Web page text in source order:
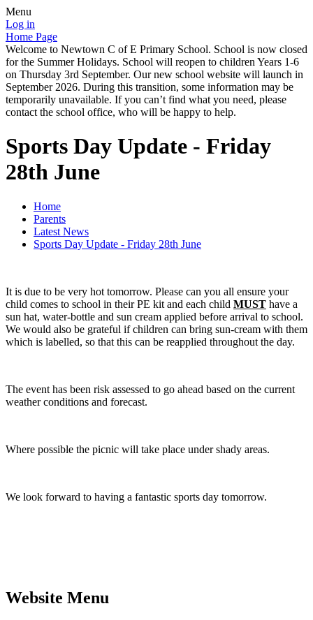
Menu
Log in
Home Page
Welcome to Newtown C of E Primary School. School is now closed
for the Summer Holidays. School will reopen to children Years 1-6
on Thursday 3rd September. Our new school website will launch in
September 2026. During this transition, some information may be
temporarily unavailable. If you can’t find what you need, please
contact the school office, who will be happy to help.
Sports Day Update - Friday
28th June
Home
Parents
Latest News
Sports Day Update - Friday 28th June
It is due to be very hot tomorrow. Please can you all ensure your
child comes to school in their PE kit and each child MUST have a
sun hat, water-bottle and sun cream applied before arrival to school.
We would also be grateful if children can bring sun-cream with them
which is labelled, so that this can be reapplied throughout the day.
The event has been risk assessed to go ahead based on the current
weather conditions and forecast.
Where possible the picnic will take place under shady areas.
We look forward to having a fantastic sports day tomorrow.
Website Menu